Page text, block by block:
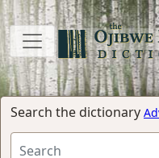
Search the dictionary